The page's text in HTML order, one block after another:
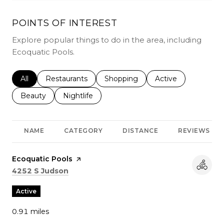
POINTS OF INTEREST
Explore popular things to do in the area, including
Ecoquatic Pools.
Search businesses related to
All Search businesses related to
Restaurants Search businesses related to
Shopping Search businesses
Active
Search businesses related to
Beauty Search businesses related to
Nightlife
NAME CATEGORY DISTANCE REVIEWS
Visit the
Ecoquatic Pools page on Yelp
Search
4252 S Judson
Active
0.91 miles